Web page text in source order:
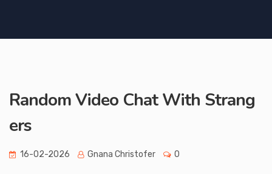
Random Video Chat With Strang
ers
16-02-2026 Gnana Christofer 0